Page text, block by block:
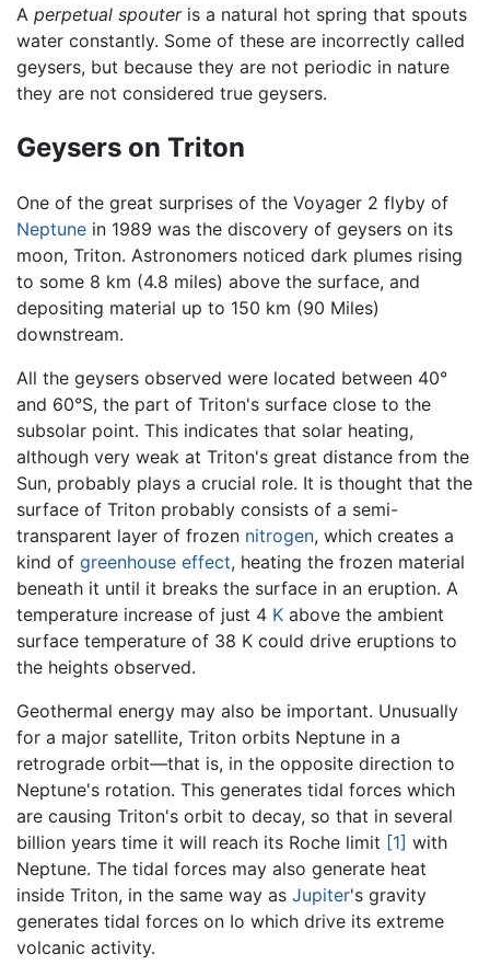
A perpetual spouteris a natural hot spring that spouts
water constantly. Some of these are incorrectly called
geysers, but because they are not periodic in nature
they are not considered true geysers.
Geysers on Triton
One of the great surprises of the Voyager 2 flyby of
Neptune in 1989 was the discovery of geysers on its
moon, Triton. Astronomers noticed dark plumes rising
to some 8 km (4.8 miles) above the surface, and
depositing material up to 150 km (90 Miles)
downstream.
All the geysers observed were located between 40°
and 60°S, the part of Triton's surface close to the
subsolar point. This indicates that solar heating,
although very weak at Triton's great distance from the
Sun, probably plays a crucial role. It is thought that the
surface of Triton probably consists of a semi-
transparent layer of frozen nitrogen, which creates a
kind of greenhouse effect, heating the frozen material
beneath it until it breaks the surface in an eruption. A
temperature increase of just 4 K above the ambient
surface temperature of 38 K could drive eruptions to
the heights observed.
Geothermal energy may also be important. Unusually
for a major satellite, Triton orbits Neptune in a
retrograde orbit—that is, in the opposite direction to
Neptune's rotation. This generates tidal forces which
are causing Triton's orbit to decay, so that in several
billion years time it will reach its Roche limit [1] with
Neptune. The tidal forces may also generate heat
inside Triton, in the same way as Jupiter's gravity
generates tidal forces on Io which drive its extreme
volcanic activity.